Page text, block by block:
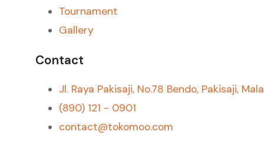
Tournament
Gallery
Contact
Jl. Raya Pakisaji, No.78 Bendo, Pakisaji,
(890) 121 - 0901
contact@tokomoo.com